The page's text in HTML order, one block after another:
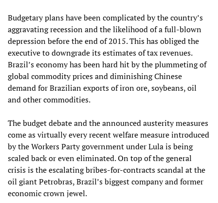
Budgetary plans have been complicated by the country’s
aggravating recession and the likelihood of a full-blown
depression before the end of 2015. This has obliged the
executive to downgrade its estimates of tax revenues.
Brazil’s economy has been hard hit by the plummeting of
global commodity prices and diminishing Chinese
demand for Brazilian exports of iron ore, soybeans, oil
and other commodities.
The budget debate and the announced austerity measures
come as virtually every recent welfare measure introduced
by the Workers Party government under Lula is being
scaled back or even eliminated. On top of the general
crisis is the escalating bribes-for-contracts scandal at the
oil giant Petrobras, Brazil’s biggest company and former
economic crown jewel.